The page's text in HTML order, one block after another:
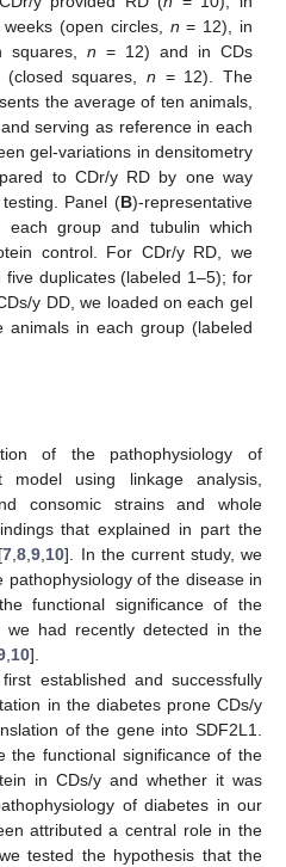
(open circles, n = 12), in
squares,n = 12) and in CDs
squares, n = 12). The
the average of ten animals,
serving as reference in each
gel-variations in densitometry
to CDr/y RD by one way
Panel (B)-representative
group and tubulin which
control. For CDr/y RD, we
duplicates (labeled 1–5); for
y DD, we loaded on each gel
animals in each group (labeled
of the pathophysiology of
using linkage analysis,
consomic strains and whole
that explained in part the
7 ,8 ,9 10]. In the current study, we
of the disease in
functional significance of the
we had recently detected in the
10].
established and successfully
in the diabetes prone CDs/y
of the gene into SDF2L1.
the functional significance of the
in CDs/y and whether it was
of diabetes in our
attributed a central role in the
tested the hypothesis that the